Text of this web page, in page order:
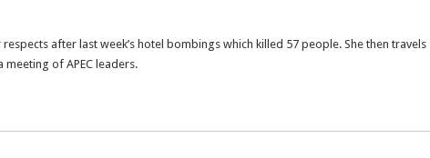
after last week’s hotel bombings which killed 57 people. She then travels
meeting of APEC leaders.